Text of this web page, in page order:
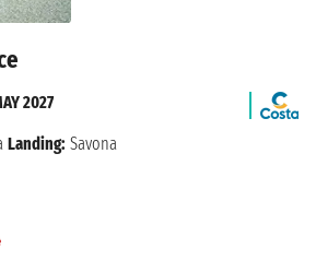
2027
Landing: Savona